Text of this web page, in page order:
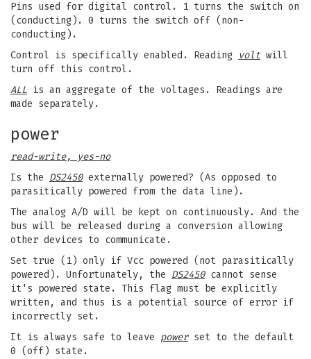
Pins used for digital control. 1 turns the switch on
(conducting). 0 turns the switch off (non-
conducting).
Control is specifically enabled. Reading volt will
turn off this control.
ALL is an aggregate of the voltages. Readings are
made separately.
power
read-write, yes-no
Is the DS2450externally powered? (As opposed to
parasitically powered from the data line).
The analog A/D will be kept on continuously. And the
bus will be released during a conversion allowing
other devices to communicate.
Set true (1) only if Vcc powered (not parasitically
powered). Unfortunately, the DS2450cannot sense
it's powered state. This flag must be explicitly
written, and thus is a potential source of error if
incorrectly set.
It is always safe to leave powerset to the default
0 (off) state.